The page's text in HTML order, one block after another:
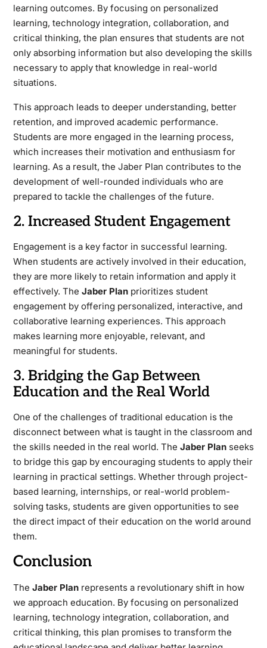
learning outcomes. By focusing on personalized
learning, technology integration, collaboration, and
critical thinking, the plan ensures that students are not
only absorbing information but also developing the skills
necessary to apply that knowledge in real-world
situations.
This approach leads to deeper understanding, better
retention, and improved academic performance.
Students are more engaged in the learning process,
which increases their motivation and enthusiasm for
learning. As a result, the Jaber Plan contributes to the
development of well-rounded individuals who are
prepared to tackle the challenges of the future.
2. Increased Student Engagement
Engagement is a key factor in successful learning.
When students are actively involved in their education,
they are more likely to retain information and apply it
effectively. The Jaber Planprioritizes student
engagement by offering personalized, interactive, and
collaborative learning experiences. This approach
makes learning more enjoyable, relevant, and
meaningful for students.
3. Bridging the Gap Between
Education and the Real World
One of the challenges of traditional education is the
disconnect between what is taught in the classroom and
the skills needed in the real world. The Jaber Planseeks
to bridge this gap by encouraging students to apply their
learning in practical settings. Whether through project-
based learning, internships, or real-world problem-
solving tasks, students are given opportunities to see
the direct impact of their education on the world around
them.
Conclusion
The Jaber Planrepresents a revolutionary shift in how
we approach education. By focusing on personalized
learning, technology integration, collaboration, and
critical thinking, this plan promises to transform the